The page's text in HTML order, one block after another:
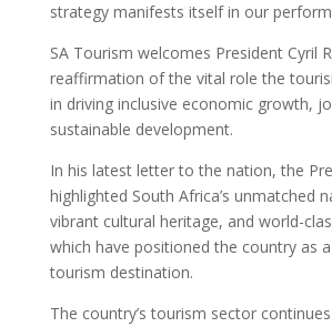
strategy manifests itself in our
SA Tourism welcomes President Cyril
reaffirmation of the vital role the
in driving inclusive economic growth,
sustainable development.
In his latest letter to the nation, the
highlighted South Africa’s unmatched
vibrant cultural heritage, and world-
which have positioned the country as
tourism destination.
The country’s tourism sector